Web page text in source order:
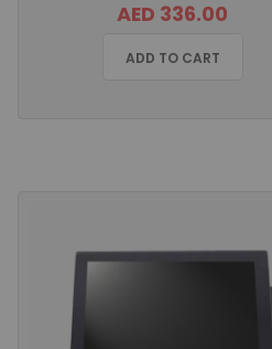
AED 336.00
ADD TO CART